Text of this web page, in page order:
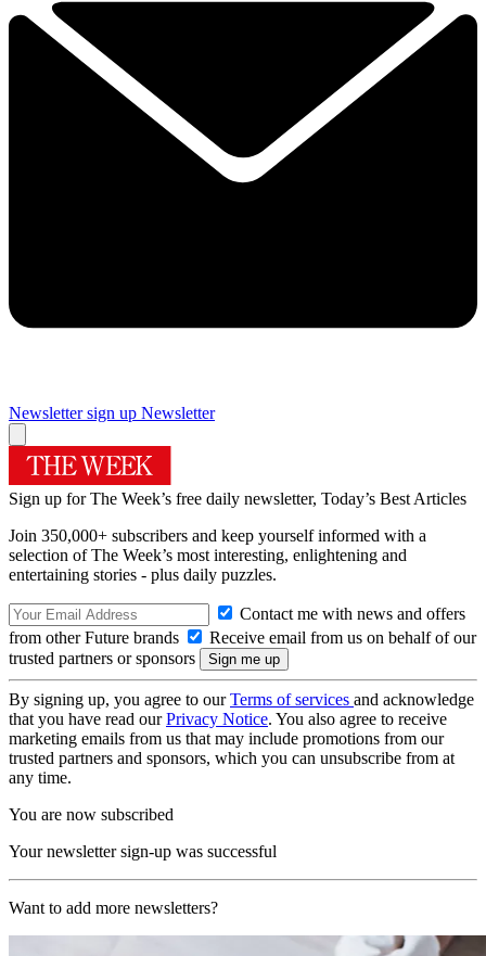
Newsletter sign up Newsletter
Sign up for The Week’s free daily newsletter, Today’s Best Articles
Join 350,000+ subscribers and keep yourself informed with a
selection of The Week’s most interesting, enlightening and
entertaining stories - plus daily puzzles.
Contact me with news and offers
from other Future brands
Receive email from us on behalf of our
trusted partners or sponsors
By signing up, you agree to ourTerms of services and acknowledge
that you have read ourPrivacy Notice. You also agree to receive
marketing emails from us that may include promotions from our
trusted partners and sponsors, which you can unsubscribe from at
any time.
You are now subscribed
Your newsletter sign-up was successful
Want to add more newsletters?